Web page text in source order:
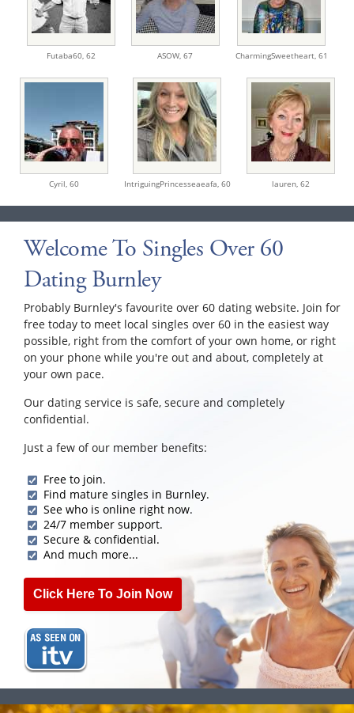
Futaba60, 62 ASOW, 67 CharmingSweetheart, 61
Cyril, 60 IntriguingPrincesseaeafa, 60 lauren, 62
Welcome To Singles Over 60
Dating Burnley
Probably Burnley's favourite over 60 dating website. Join for
free today to meet local singles over 60 in the easiest way
possible, right from the comfort of your own home, or right
on your phone while you're out and about, completely at
your own pace.
Our dating service is safe, secure and completely
confidential.
Just a few of our member benefits:
Free to join.
Find mature singles in Burnley.
See who is online right now.
24/7 member support.
Secure & confidential.
And much more...
Click Here To Join Now